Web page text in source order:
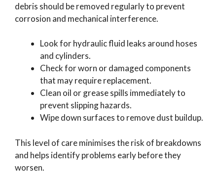
debris should be removed regularly to prevent
corrosion and mechanical interference.
Look for hydraulic fluid leaks around hoses
and cylinders.
Check for worn or damaged components
that may require replacement.
Clean oil or grease spills immediately to
prevent slipping hazards.
Wipe down surfaces to remove dust buildup.
This level of care minimises the risk of breakdowns
and helps identify problems early before they
worsen.